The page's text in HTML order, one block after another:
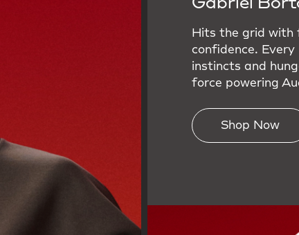
Hits the grid with
confidence. Every
instincts and
force powering
Shop Now